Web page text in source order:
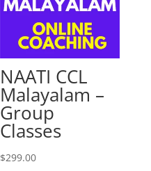
NAATI CCL
Malayalam –
Group
Classes
$299.00